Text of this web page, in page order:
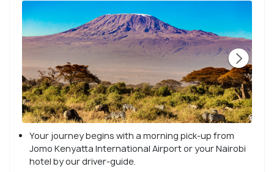
Your journey begins with a morning pick-up from
Jomo Kenyatta International Airport or your Nairobi
hotel by our driver-guide.